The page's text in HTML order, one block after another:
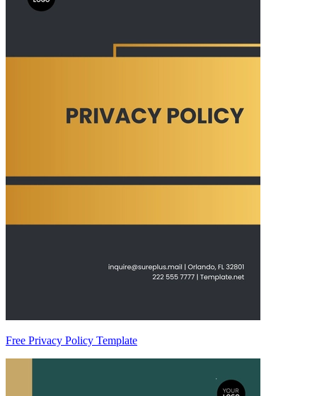
Free Privacy Policy Template